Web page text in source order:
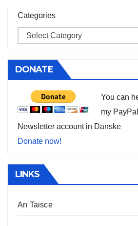
Categories
DONATE
You can
my
Newsletter account in Danske
Donate now!
LINKS
An Taisce